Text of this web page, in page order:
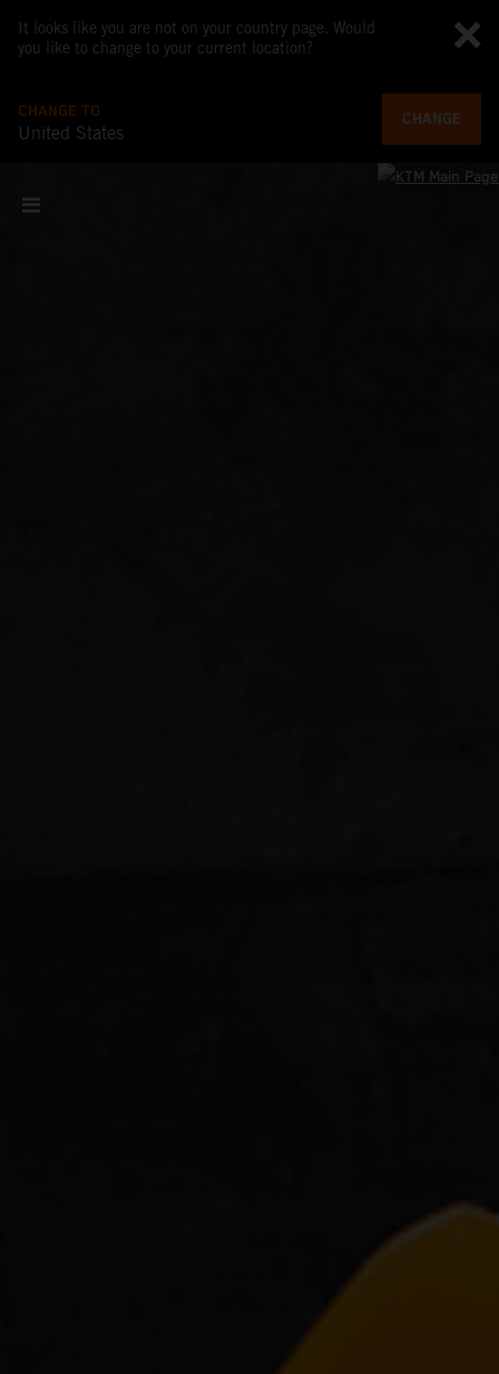
It looks like you are not on your country page. Would
you like to change to your current location?
CHANGE TO
United States
CHANGE